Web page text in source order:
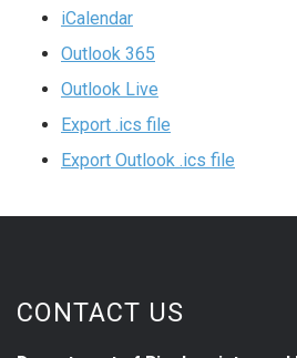
iCalendar
Outlook 365
Outlook Live
Export .ics file
Export Outlook .ics file
CONTACT US